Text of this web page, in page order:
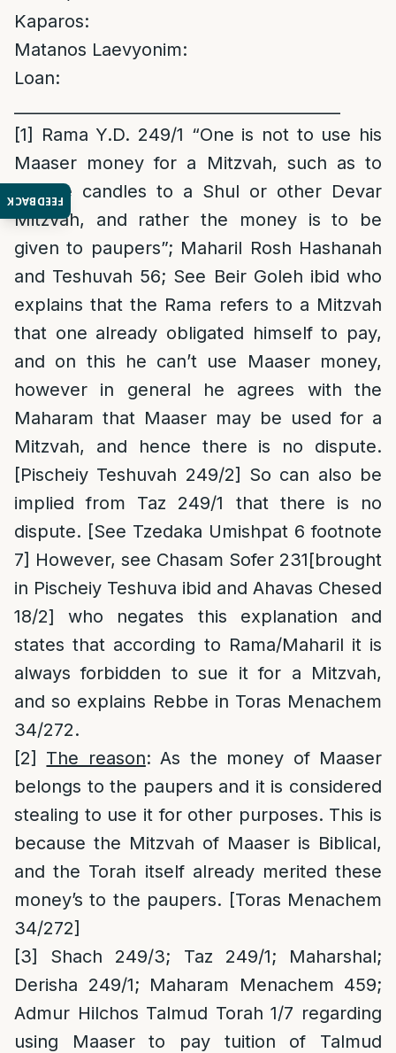
FEEDBACK
Kaparos:
Matanos Laevyonim:
Loan:
[1]
Rama Y.D. 249/1 “One is not to use his
Maaser money for a Mitzvah, such as to
donate candles to a Shul or other Devar
Mitzvah, and rather the money is to be
given to paupers”; Maharil Rosh Hashanah
and Teshuvah 56; See Beir Goleh ibid who
explains that the Rama refers to a Mitzvah
that one already obligated himself to pay,
and on this he can’t use Maaser money,
however in general he agrees with the
Maharam that Maaser may be used for a
Mitzvah, and hence there is no dispute.
[Pischeiy Teshuvah 249/2] So can also be
implied from Taz 249/1 that there is no
dispute. [See Tzedaka Umishpat 6 footnote
7] However, see Chasam Sofer 231[brought
in Pischeiy Teshuva ibid and Ahavas Chesed
18/2] who negates this explanation and
states that according to Rama/Maharil it is
always forbidden to sue it for a Mitzvah,
and so explains Rebbe in Toras Menachem
34/272.
[2]
The reason: As the money of Maaser
belongs to the paupers and it is considered
stealing to use it for other purposes. This is
because the Mitzvah of Maaser is Biblical,
and the Torah itself already merited these
money’s to the paupers. [Toras Menachem
34/272]
[3]
Shach 249/3; Taz 249/1; Maharshal;
Derisha 249/1; Maharam Menachem 459;
Admur Hilchos Talmud Torah 1/7 regarding
using Maaser to pay tuition of Talmud